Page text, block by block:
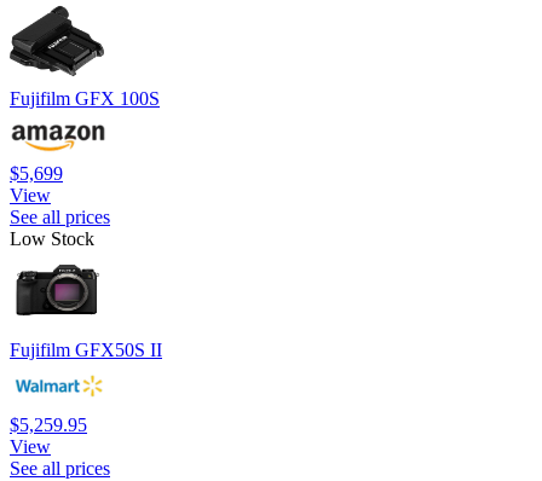
Fujifilm GFX 100S
$5,699
View
See all prices
Low Stock
Fujifilm GFX50S II
$5,259.95
View
See all prices